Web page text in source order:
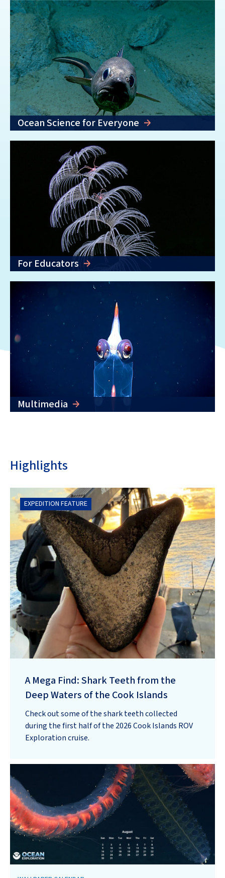
Ocean Science for Everyone
For Educators
Multimedia
Highlights
EXPEDITION FEATURE
A Mega Find: Shark Teeth from the
Deep Waters of the Cook Islands
Check out some of the shark teeth collected
during the first half of the 2026 Cook Islands ROV
Exploration cruise.